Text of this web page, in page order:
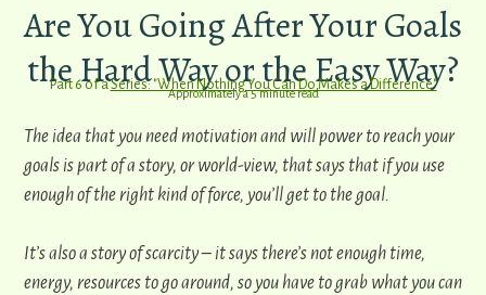
​Are You Going ​After Your Goals
the ​Hard Way or the Easy Way?
Part 6 of aSeries: "When Nothing You Can Do Makes a Difference"
​Approximately a 5 minute read
​​The idea that you need motivation and will power to reach your
goals is part of a story, or world-view, that says that if ​you use
enough of the right kind of force, ​you’ll get to the goal.
It’s also a story of scarcity – it says there’s not enough time,
energy, resources to go around, so ​you have to grab what ​you can